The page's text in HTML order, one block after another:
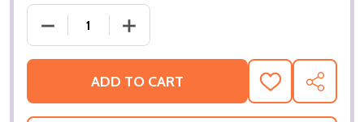
DECREASE QUANTITY OF (SS3418831) SERENA
INCREASE QUANTITY OF (SS3418831)
ADD TO CART
ADD
TO
WISH
SHARE